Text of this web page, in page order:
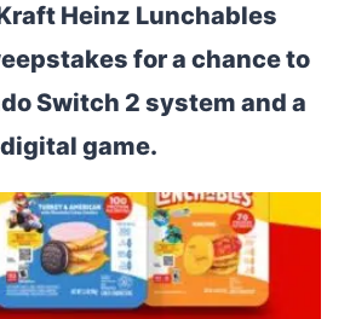
Heinz Lunchables
for a chance to
Switch 2 system and a
digital game.